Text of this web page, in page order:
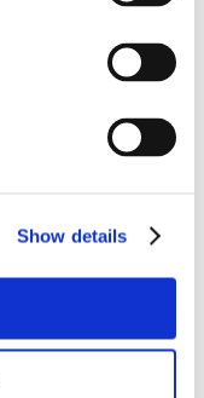
Show details